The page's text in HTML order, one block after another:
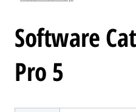
.
.
.
Software
Pro 5